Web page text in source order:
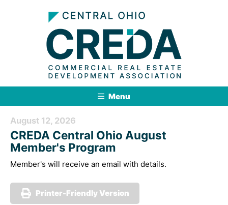
Menu
August 12, 2026
CREDA Central Ohio August
Member's Program
Member's will receive an email with details.
Printer-Friendly Version